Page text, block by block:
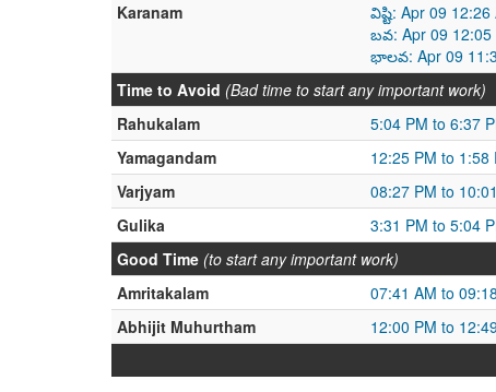
Karanam
విష్టి: Apr 09
బవ: Apr 09 12:05
భాలవ: Apr 09
Time to Avoid (Bad time to start any important work)
Rahukalam
5:04 PM to 6:37
Yamagandam
12:25 PM to 1:58
Varjyam
08:27 PM to
Gulika
3:31 PM to 5:04
Good Time (to start any important work)
Amritakalam
07:41 AM to
Abhijit Muhurtham
12:00 PM to